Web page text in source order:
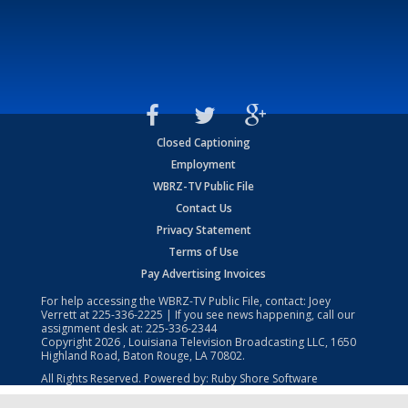
Closed Captioning
Employment
WBRZ-TV Public File
Contact Us
Privacy Statement
Terms of Use
Pay Advertising Invoices
For help accessing the WBRZ-TV Public File, contact: Joey
Verrett at225-336-2225 | If you see news happening, call our
assignment desk at: 225-336-2344
Copyright2026 , Louisiana Television Broadcasting LLC, 1650
Highland Road, Baton Rouge, LA 70802.
All Rights Reserved. Powered by: Ruby Shore Software